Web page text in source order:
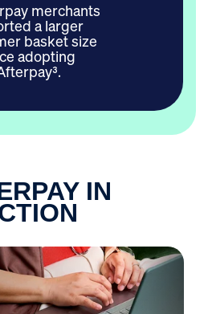
merchants
a larger
basket size
adopting
IN